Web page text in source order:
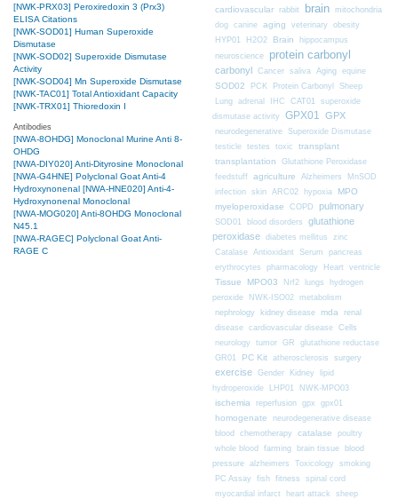
[NWK-PRX03] Peroxiredoxin 3 (Prx3)
ELISA Citations
[NWK-SOD01] Human Superoxide
Dismutase
[NWK-SOD02] Superoxide Dismutase
Activity
[NWK-SOD04] Mn Superoxide Dismutase
[NWK-TAC01] Total Antioxidant Capacity
[NWK-TRX01] Thioredoxin I
Antibodies
[NWA-8OHDG] Monoclonal Murine Anti 8-
OHDG
[NWA-DIY020] Anti-Dityrosine Monoclonal
[NWA-G4HNE] Polyclonal Goat Anti-4
Hydroxynonenal [NWA-HNE020] Anti-4-
Hydroxynonenal Monoclonal
[NWA-MOG020] Anti-8OHDG Monoclonal
N45.1
[NWA-RAGEC] Polyclonal Goat Anti-
RAGE C
cardiovascular rabbit brain mitochondria
dog canine aging veterinary
obesity
HYP01
H2O2 Brain
hippocampus
neuroscience
protein carbonyl
carbonyl Cancer saliva Aging equine
SOD02 PCK Protein Carbonyl
Sheep
Lung adrenal IHC CAT01
superoxide
dismutase activity
GPX01 GPX
neurodegenerative
Superoxide Dismutase
testicle testes toxic
transplant
transplantation
Glutathione Peroxidase
feedstuff agriculture Alzheimers
MnSOD
infection skin ARC02 hypoxia
MPO
myeloperoxidase
COPD pulmonary
SOD01 blood disorders
glutathione
peroxidase diabetes mellitus
zinc
Catalase Antioxidant Serum
pancreas
erythrocytes
pharmacology Heart ventricle
Tissue MPO03 Nrf2 lungs
hydrogen
peroxide
NWK-ISO02 metabolism
nephrology kidney disease mda renal
disease cardiovascular disease Cells
neurology tumor GR
glutathione reductase
GR01
PC Kit atherosclerosis surgery
exercise Gender Kidney
lipid
hydroperoxide
LHP01 NWK-MPO03
ischemia reperfusion gpx gpx01
homogenate
neurodegenerative disease
blood
chemotherapy catalase
poultry
whole blood
farming brain tissue blood
pressure alzheimers Toxicology
smoking
PC Assay
fish fitness
spinal cord
myocardial infarct
heart attack
sheep